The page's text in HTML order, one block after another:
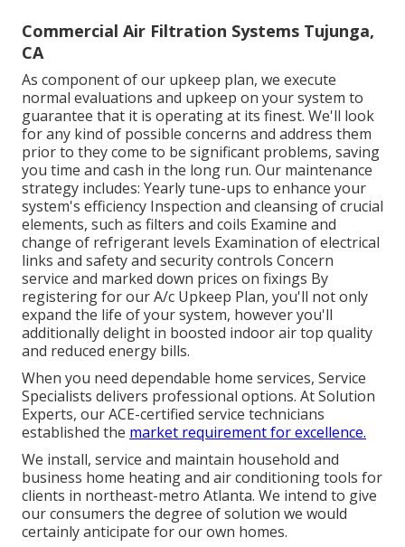
Commercial Air Filtration Systems Tujunga,
CA
As component of our upkeep plan, we execute
normal evaluations and upkeep on your system to
guarantee that it is operating at its finest. We'll look
for any kind of possible concerns and address them
prior to they come to be significant problems, saving
you time and cash in the long run. Our maintenance
strategy includes: Yearly tune-ups to enhance your
system's efficiency Inspection and cleansing of crucial
elements, such as filters and coils Examine and
change of refrigerant levels Examination of electrical
links and safety and security controls Concern
service and marked down prices on fixings By
registering for our A/c Upkeep Plan, you'll not only
expand the life of your system, however you'll
additionally delight in boosted indoor air top quality
and reduced energy bills.
When you need dependable home services, Service
Specialists delivers professional options. At Solution
Experts, our ACE-certified service technicians
established the market requirement for excellence.
We install, service and maintain household and
business home heating and air conditioning tools for
clients in northeast-metro Atlanta. We intend to give
our consumers the degree of solution we would
certainly anticipate for our own homes.